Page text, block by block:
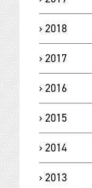
2018
2017
2016
2015
2014
2013